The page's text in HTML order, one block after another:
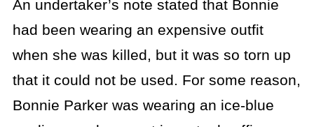
An undertaker’s note stated that Bonnie
had been wearing an expensive outfit
when she was killed, but it was so torn up
that it could not be used. For some reason,
Bonnie Parker was wearing an ice-blue